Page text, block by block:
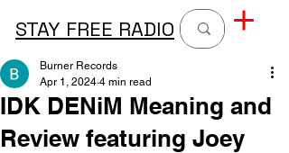
STAY FREE RADIO
IDK DENiM Meaning and
Review featuring Joey
Burner Records
Apr 1, 2024 4 min read